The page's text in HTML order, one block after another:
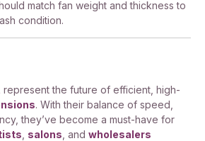
match fan weight and thickness to
condition.
represent the future of efficient, high-
. With their balance of speed,
they’ve become a must-have for
salons , and wholesalers